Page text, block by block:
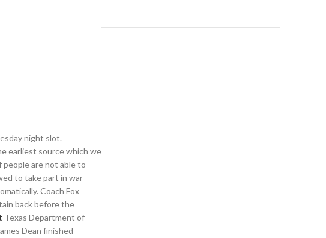
night slot.
earliest source which we
people are not able to
to take part in war
Coach Fox
back before the
Texas Department of
Dean finished